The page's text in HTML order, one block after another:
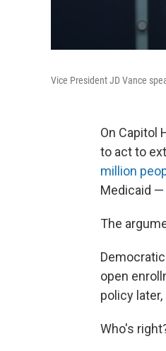
Vice President JD Vance
On Capitol
to act to
million
Medicaid —
The
open
policy
Who's